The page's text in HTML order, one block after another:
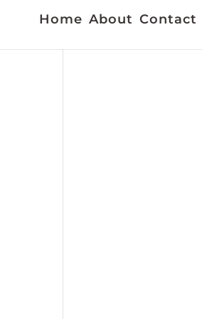
Home About Contact